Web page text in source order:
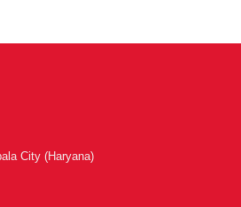
City (Haryana)